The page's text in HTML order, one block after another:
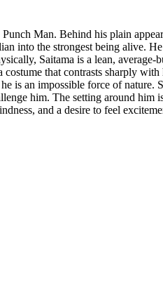
Man. Behind his plain
into the strongest being alive.
Saitama is a lean,
that contrasts sharply
is an impossible force of
him. The setting around him
and a desire to feel